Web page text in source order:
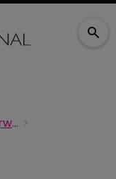
Actuarial & underwriting